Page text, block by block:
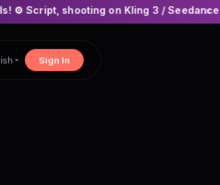
on Kling 3 / Seedance 2 and auto- ×
Sign In